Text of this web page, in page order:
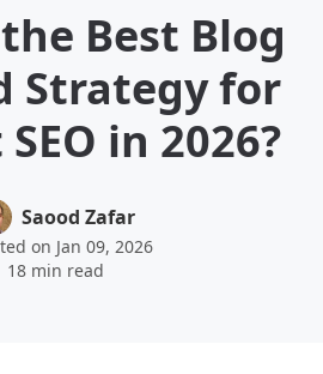
Best Blog
Strategy for
in 2026?
Saood Zafar
on Jan 09, 2026
18 min read